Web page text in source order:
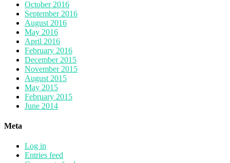
October 2016
September 2016
August 2016
May 2016
April 2016
February 2016
December 2015
November 2015
August 2015
May 2015
February 2015
June 2014
Meta
Log in
Entries feed